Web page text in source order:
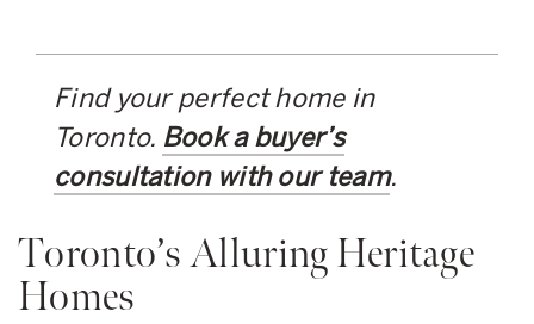
Find your perfect home in
Toronto. Book a buyer’s
consultation with our team.
Toronto’s Alluring Heritage
Homes